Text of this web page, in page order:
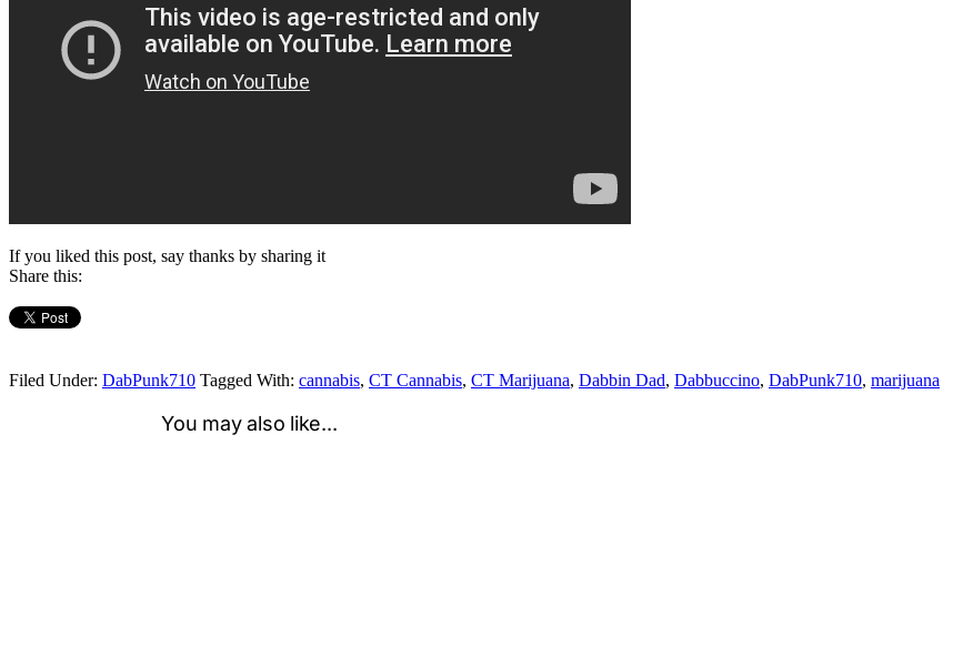
If you liked this post, say thanks by sharing it
Share this:
Filed Under: DabPunk710 Tagged With: cannabis, CT Cannabis, CT Marijuana, Dabbin Dad, Dabbuccino, DabPunk710, marijuana